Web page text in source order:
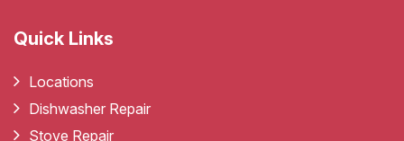
Quick Links
Locations
Dishwasher Repair
Stove Repair